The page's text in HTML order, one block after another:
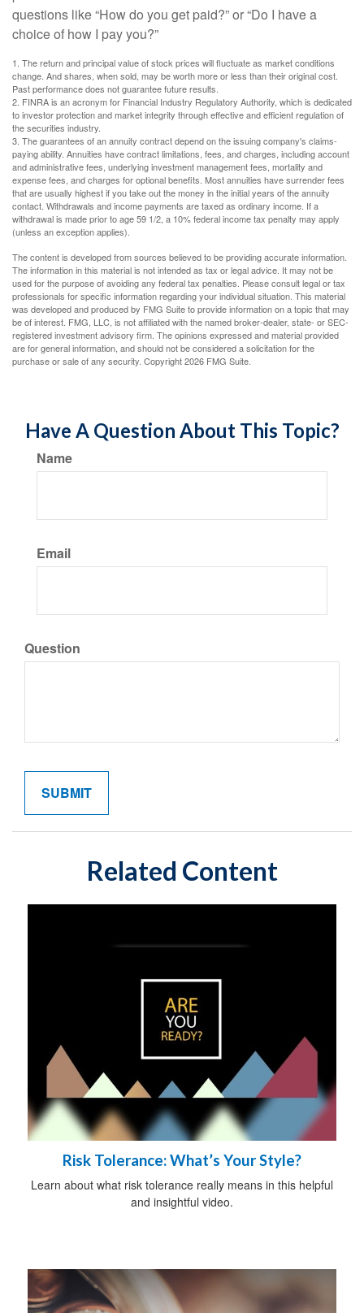
questions like “How do you get paid?” or “Do I have a
choice of how I pay you?”
1. The return and principal value of stock prices will fluctuate as market conditions
change. And shares, when sold, may be worth more or less than their original cost.
Past performance does not guarantee future results.
2. FINRA is an acronym for Financial Industry Regulatory Authority, which is dedicated
to investor protection and market integrity through effective and efficient regulation of
the securities industry.
3. The guarantees of an annuity contract depend on the issuing company's claims-
paying ability. Annuities have contract limitations, fees, and charges, including account
and administrative fees, underlying investment management fees, mortality and
expense fees, and charges for optional benefits. Most annuities have surrender fees
that are usually highest if you take out the money in the initial years of the annuity
contact. Withdrawals and income payments are taxed as ordinary income. If a
withdrawal is made prior to age 59 1/2, a 10% federal income tax penalty may apply
(unless an exception applies).
The content is developed from sources believed to be providing accurate information.
The information in this material is not intended as tax or legal advice. It may not be
used for the purpose of avoiding any federal tax penalties. Please consult legal or tax
professionals for specific information regarding your individual situation. This material
was developed and produced by FMG Suite to provide information on a topic that may
be of interest. FMG, LLC, is not affiliated with the named broker-dealer, state- or SEC-
registered investment advisory firm. The opinions expressed and material provided
are for general information, and should not be considered a solicitation for the
purchase or sale of any security. Copyright2026 FMG Suite.
Have A Question About This Topic?
Name
Email
Question
Related Content
Risk Tolerance: What’s Your Style?
Learn about what risk tolerance really means in this helpful
and insightful video.